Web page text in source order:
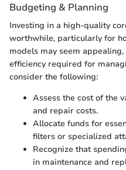
Budgeting & Planning
Investing in a high-quality
worthwhile, particularly for
models may seem
efficiency required for
consider the following:
Assess the cost of the
and repair costs.
Allocate funds for
filters or specialized
Recognize that
in maintenance and